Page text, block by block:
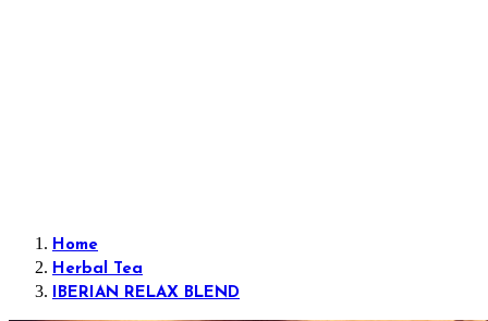
Home
Herbal Tea
IBERIAN RELAX BLEND